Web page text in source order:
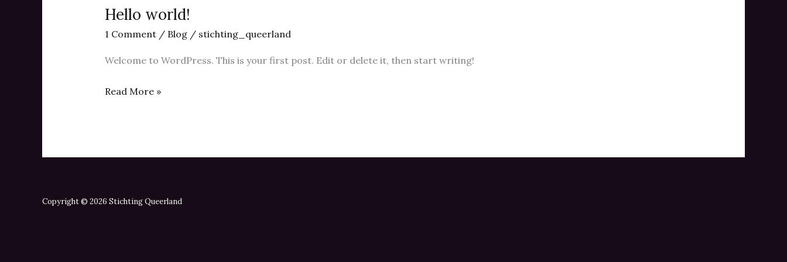
Hello world!
1 Comment / Blog/ stichting_queerland
Welcome to WordPress. This is your first post. Edit or delete it, then start writing!
Hello
Read More »
Copyright © 2026 Stichting Queerland